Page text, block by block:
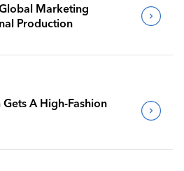
Global Marketing
Production
A High-Fashion